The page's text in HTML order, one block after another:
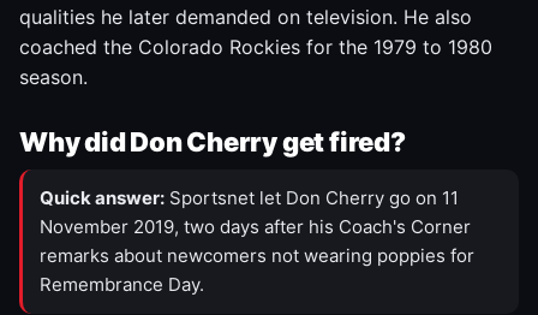
qualities he later demanded on television. He also
coached the Colorado Rockies for the 1979 to 1980
season.
Why did Don Cherry get fired?
Quick answer: Sportsnet let Don Cherry go on 11
November 2019, two days after his Coach's Corner
remarks about newcomers not wearing poppies for
Remembrance Day.